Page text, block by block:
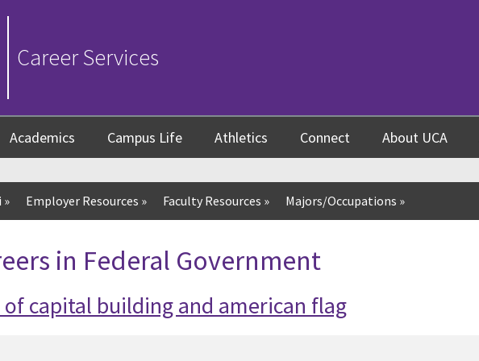
Career Services
Academics Campus Life Athletics Connect About UCA
» Employer Resources » Faculty Resources » Majors/Occupations »
in Federal Government